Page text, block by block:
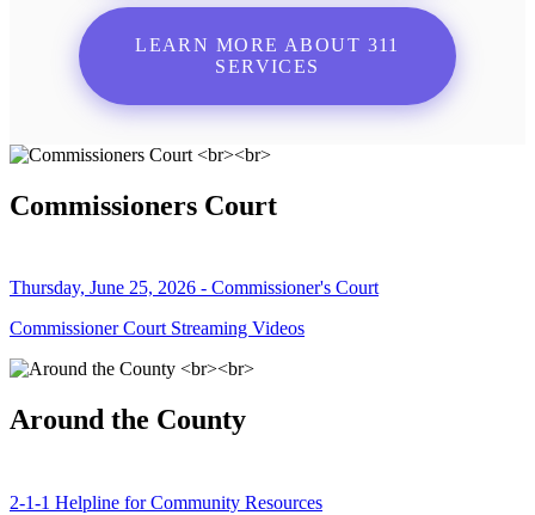
LEARN MORE ABOUT 311
SERVICES
Commissioners Court
Thursday, June 25, 2026 - Commissioner's Court
Commissioner Court Streaming Videos
Around the County
2-1-1 Helpline for Community Resources